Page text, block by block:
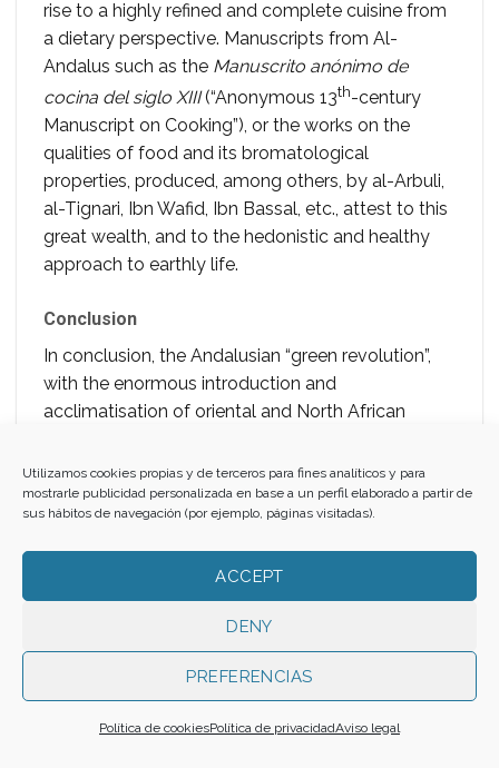
Utilizamos cookies propias y de terceros para fines analíticos y para
mostrarle publicidad personalizada en base a un perfil elaborado a partir de
sus hábitos de navegación (por ejemplo, páginas visitadas).
ACCEPT
DENY
PREFERENCIAS
Política de cookiesPolítica de privacidadAviso legal
rise to a highly refined and complete cuisine from
a dietary perspective. Manuscripts from Al-
Andalus such as the Manuscrito anónimo de
cocina del siglo XIII(“Anonymous 13th-century
Manuscript on Cooking”), or the works on the
qualities of food and its bromatological
properties, produced, among others, by al-Arbuli,
al-Tignari, Ibn Wafid, Ibn Bassal, etc., attest to this
great wealth, and to the hedonistic and healthy
approach to earthly life.
Conclusion
In conclusion, the Andalusian “green revolution”,
with the enormous introduction and
acclimatisation of oriental and North African
landscape of the Iberian Peninsula and North
Africa. Orchards, estates, farmhouses and
gardens in al-Andalus, as well as ars, bustans,
ryadsandagdalsin the Maghreb, dotted and
greened the riverbanks and regions reached by
water. This was also made possible by the
implementation of earlier irrigation systems,
introduction of eastern water distribution systems